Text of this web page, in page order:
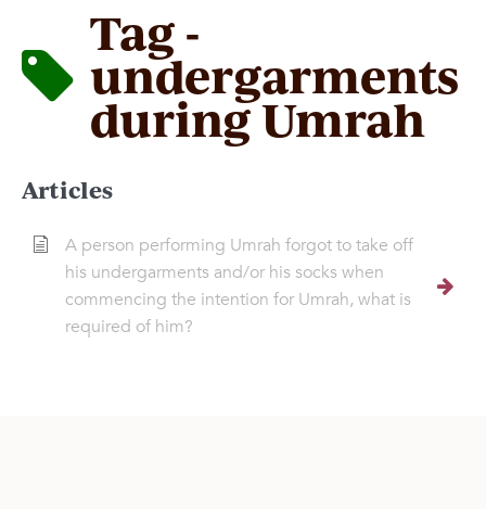
Tag -
undergarments
during Umrah
Articles
A person performing Umrah forgot to take off
his undergarments and/or his socks when
commencing the intention for Umrah, what is
required of him?